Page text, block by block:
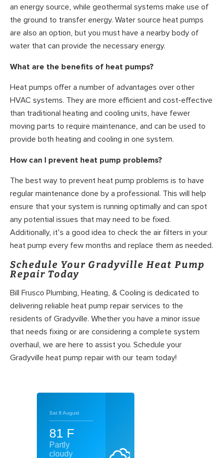
an energy source, while geothermal systems make use of
the ground to transfer energy. Water source heat pumps
are also an option, but you must have a nearby body of
water that can provide the necessary energy.
What are the benefits of heat pumps?
Heat pumps offer a number of advantages over other
HVAC systems. They are more efficient and cost-effective
than traditional heating and cooling units, have fewer
moving parts to require maintenance, and can be used to
provide both heating and cooling in one system.
How can I prevent heat pump problems?
The best way to prevent heat pump problems is to have
regular maintenance done by a professional. This will help
ensure that your system is running optimally and can spot
any potential issues that may need to be fixed.
Additionally, it’s a good idea to check the air filters in your
heat pump every few months and replace them as needed.
Schedule Your Gradyville Heat Pump
Repair Today
Bill Frusco Plumbing, Heating, & Cooling is dedicated to
delivering reliable heat pump repair services to the
residents of Gradyville. Whether you have a minor issue
that needs fixing or are considering a complete system
overhaul, we are here to assist you. Schedule your
Gradyville heat pump repair with our team today!